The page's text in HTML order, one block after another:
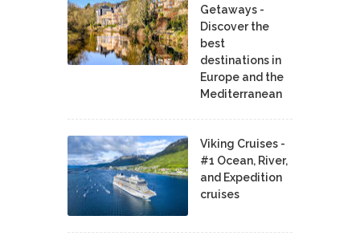
Getaways -
Discover the
best
destinations in
Europe and the
Mediterranean
Viking Cruises -
#1 Ocean, River,
and Expedition
cruises